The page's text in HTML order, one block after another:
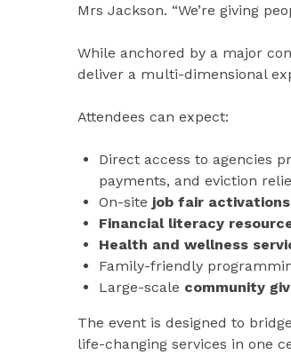
Mrs Jackson. “We’re giving
While anchored by a major
deliver a multi-dimensional
Attendees can expect:
Direct access to agencies
payments, and eviction
On-site job fair activations
Financial literacy
Health and wellness
Family-friendly
Large-scale community
The event is designed to
life-changing services in one